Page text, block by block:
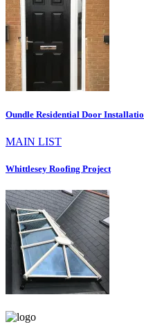
Oundle Residential Door
MAIN LIST
Whittlesey Roofing Project